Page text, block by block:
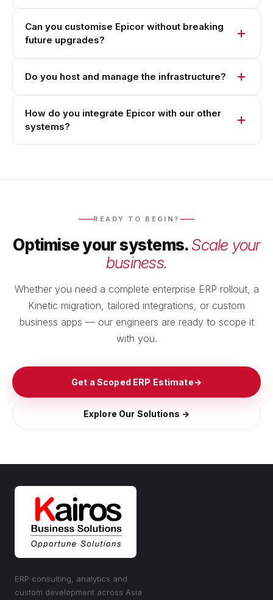
Can you customise Epicor without breaking
future upgrades?
Do you host and manage the infrastructure?
How do you integrate Epicor with our other
systems?
READY TO BEGIN?
Optimise your systems.Scale your
business.
Whether you need a complete enterprise ERP rollout, a
Kinetic migration, tailored integrations, or custom
business apps — our engineers are ready to scope it
with you.
Get a Scoped ERP Estimate→
Explore Our Solutions →
ERP consulting, analytics and
custom development across Asia